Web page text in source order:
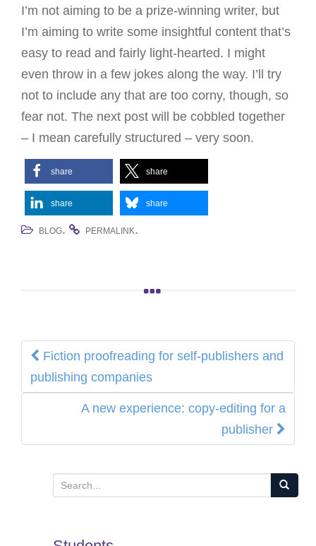
I’m not aiming to be a prize-winning writer, but
I’m aiming to write some insightful content that’s
easy to read and fairly light-hearted. I might
even throw in a few jokes along the way. I’ll try
not to include any that are too corny, though, so
fear not. The next post will be cobbled together
– I mean carefully structured – very soon.
share share
share share
BLOG. PERMALINK.
Post
navigation
Fiction proofreading for self-publishers and
publishing companies
A new experience: copy-editing for a
publisher